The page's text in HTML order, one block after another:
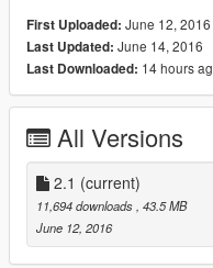
========= Features
（1）Foldable main
（2）Openable Oil pipe
（3）Avaliable bomb!
（6）Avaliable Dashboard
（7）Detailed cockpit
（8）Avaliable Tail hook
First Uploaded: June 12, 2016
Last Updated: June 14, 2016
Last Downloaded: 14 hours
All Versions
2.1 (current)
11,694 downloads, 43.5 MB
June 12, 2016